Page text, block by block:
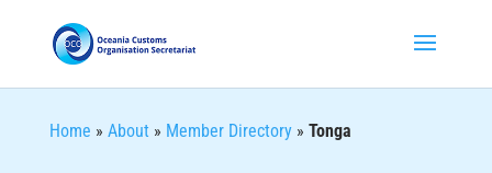
Home » About » Member Directory» Tonga